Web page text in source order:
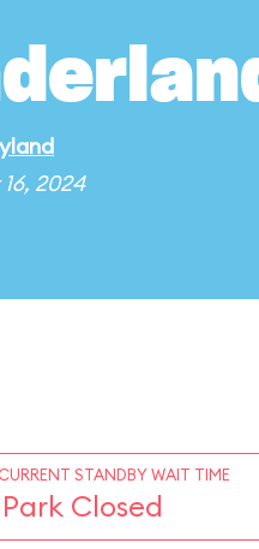
2024
CURRENT STANDBY WAIT TIME
Park Closed